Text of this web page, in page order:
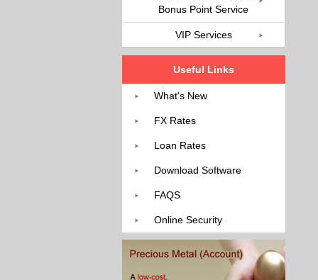
Bonus Point Service
VIP Services
Useful Links
What's New
FX Rates
Loan Rates
Download Software
FAQS
Online Security